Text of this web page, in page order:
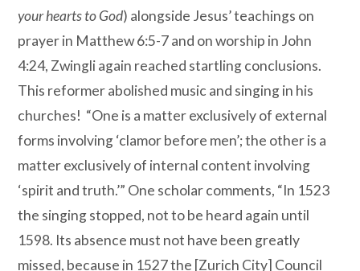
your hearts to God) alongside Jesus’ teachings on
prayer in Matthew 6:5-7 and on worship in John
4:24, Zwingli again reached startling conclusions.
This reformer abolished music and singing in his
churches! “One is a matter exclusively of external
forms involving ‘clamor before men’; the other is a
matter exclusively of internal content involving
‘spirit and truth.’” One scholar comments, “In 1523
the singing stopped, not to be heard again until
1598. Its absence must not have been greatly
missed, because in 1527 the [Zurich City] Council